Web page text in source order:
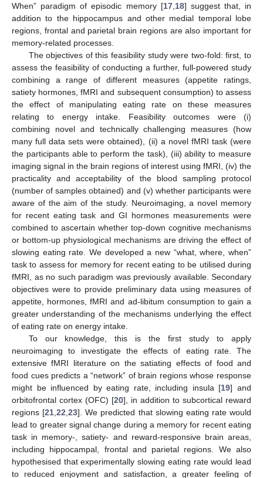
When” paradigm of episodic memory [17, 18] suggest that, in
addition to the hippocampus and other medial temporal lobe
regions, frontal and parietal brain regions are also important for
memory-related processes.
The objectives of this feasibility study were two-fold: first, to
assess the feasibility of conducting a further, full-powered study
combining a range of different measures (appetite ratings,
satiety hormones, fMRI and subsequent consumption) to assess
the effect of manipulating eating rate on these measures
relating to energy intake. Feasibility outcomes were (i)
combining novel and technically challenging measures (how
many full data sets were obtained), (ii) a novel fMRI task (were
the participants able to perform the task), (iii) ability to measure
imaging signal in the brain regions of interest using fMRI, (iv) the
practicality and acceptability of the blood sampling protocol
(number of samples obtained) and (v) whether participants were
aware of the aim of the study. Neuroimaging, a novel memory
for recent eating task and GI hormones measurements were
combined to ascertain whether top-down cognitive mechanisms
or bottom-up physiological mechanisms are driving the effect of
slowing eating rate. We developed a new “what, where, when”
task to assess for memory for recent eating to be utilised during
fMRI, as no such paradigm was previously available. Secondary
objectives were to provide preliminary data using measures of
appetite, hormones, fMRI and ad-libitum consumption to gain a
greater understanding of the mechanisms underlying the effect
of eating rate on energy intake.
To our knowledge, this is the first study to apply
neuroimaging to investigate the effects of eating rate. The
extensive fMRI literature on the satiating effects of food and
food cues predicts a “network” of brain regions whose response
might be influenced by eating rate, including insula [19] and
orbitofrontal cortex (OFC) [20], in addition to subcortical reward
regions [21 ,22 ,23]. We predicted that slowing eating rate would
lead to greater signal change during a memory for recent eating
task in memory-, satiety- and reward-responsive brain areas,
including hippocampal, frontal and parietal regions. We also
hypothesised that experimentally slowing eating rate would lead
to reduced enjoyment and satisfaction, a greater feeling of